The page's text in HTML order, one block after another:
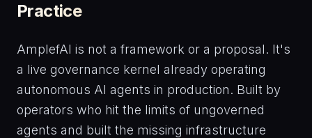
Practice
AmplefAI is not a framework or a proposal. It's
a live governance kernel already operating
autonomous AI agents in production. Built by
operators who hit the limits of ungoverned
agents and built the missing infrastructure